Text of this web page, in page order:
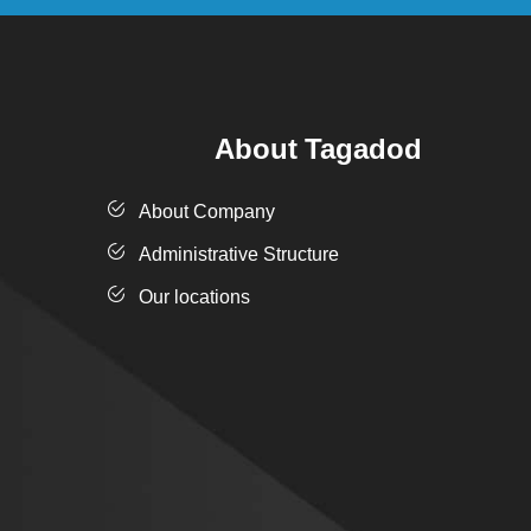
About Tagadod
About Company
Administrative Structure
Our locations